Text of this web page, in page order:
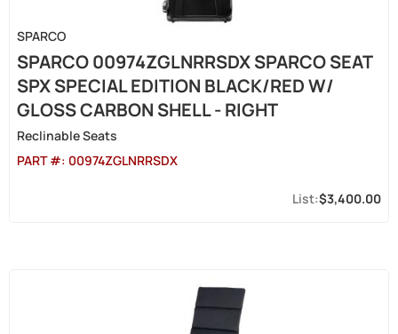
SPARCO
SPARCO 00974ZGLNRRSDX SPARCO SEAT
SPX SPECIAL EDITION BLACK/RED W/
GLOSS CARBON SHELL - RIGHT
Reclinable Seats
PART #: 00974ZGLNRRSDX
$3,400.00